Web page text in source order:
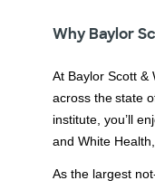
Why Baylor
At Baylor Scott &
across the state
institute, you’ll
and White
As the largest